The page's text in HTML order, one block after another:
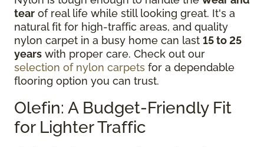
tear of real life while still looking great. It's a
natural fit for high-traffic areas, and quality
nylon carpet in a busy home can last 15 to 25
years with proper care. Check out our
selection of nylon carpets for a dependable
flooring option you can trust.
Olefin: A Budget-Friendly Fit
for Lighter Traffic